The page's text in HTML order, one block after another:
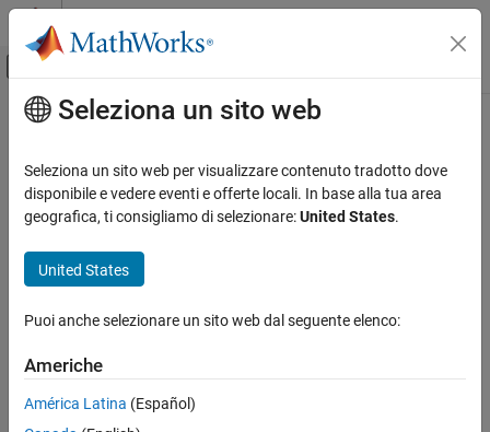
Vai al contenuto
Attiva/disattiva menu di navigazione
Pagina iniziale della documentazione
Modeling Guidelines
Stateflow
jc_0904: Prohibition of overlap/intersection
of states and transition lines
ON THIS PAGE
Guideline Publication
Sub ID Recommendations
Contenuto principale
jc_0904: Prohibition of
overlap/intersection of states and
transition lines
Since R2024b
Guideline Publication
Control Algorithm Modeling Guidelines - UsingMATLAB
Seleziona un sito web
Seleziona un sito web per visualizzare contenuto tradotto dove
disponibile e vedere eventi e offerte locali. In base alla tua area
geografica, ti consigliamo di selezionare:United States.
United States
Puoi anche selezionare un sito web dal seguente elenco:
Americhe
América Latina (Español)